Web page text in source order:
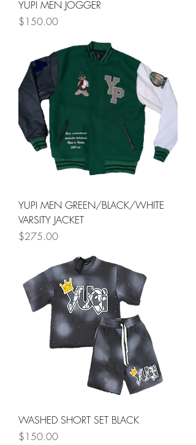
YUPI MEN JOGGER
Price
$150.00
YUPI MEN GREEN/BLACK/WHITE
VARSITY JACKET
Price
$275.00
WASHED SHORT SET BLACK
Price
$150.00